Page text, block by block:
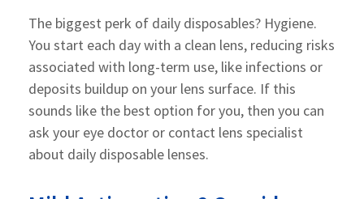
The biggest perk of daily disposables? Hygiene.
You start each day with a clean lens, reducing risks
associated with long-term use, like infections or
deposits buildup on your lens surface. If this
sounds like the best option for you, then you can
ask your eye doctor or contact lens specialist
about daily disposable lenses.